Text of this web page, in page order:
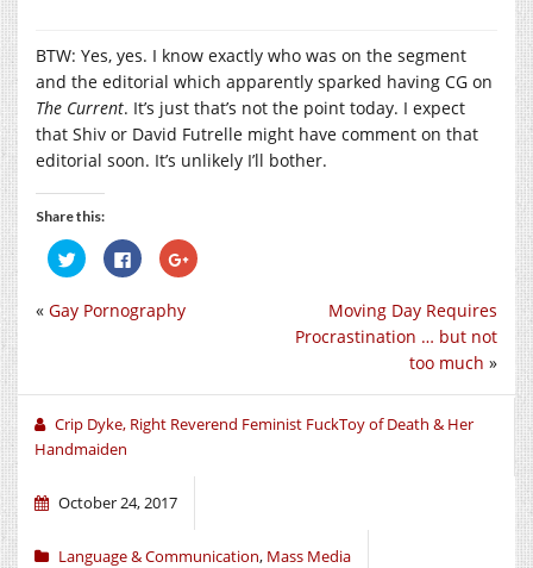
BTW: Yes, yes. I know exactly who was on the segment
and the editorial which apparently sparked having CG on
The Current. It’s just that’s not the point today. I expect
that Shiv or David Futrelle might have comment on that
editorial soon. It’s unlikely I’ll bother.
Share this:
Click
to
share
Twitter
Click
to
share
Facebook
(Opens
Click
to
Moving Day Requires
Procrastination … but not
too much »
« Gay Pornography
Crip Dyke, Right Reverend Feminist FuckToy of Death & Her
Handmaiden
October 24, 2017
Language & Communication, Mass Media